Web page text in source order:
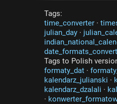
Tags:
time_converter ·
julian_day ·
Tags to Polish
formaty_dat ·
kalendarz_julianski ·
kalendarz_dzalali ·
·